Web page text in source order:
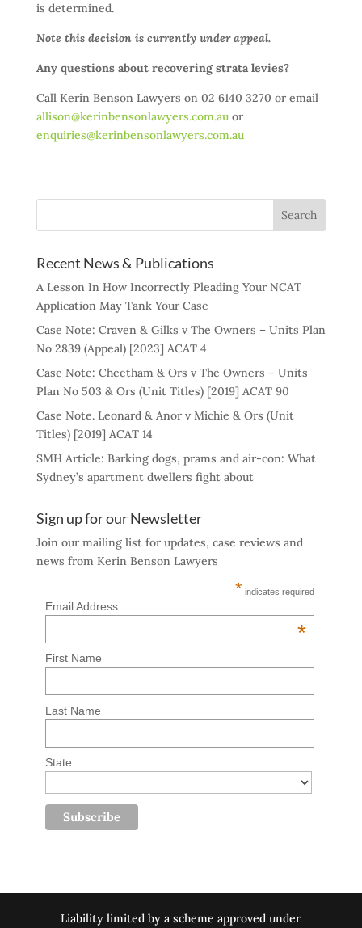
is determined.
Note this decision is currently under appeal.
Any questions about recovering strata levies?
Call Kerin Benson Lawyers on 02 6140 3270 or email
allison@kerinbensonlawyers.com.auor
enquiries@kerinbensonlawyers.com.au
Recent News & Publications
A Lesson In How Incorrectly Pleading Your NCAT
Application May Tank Your Case
Case Note: Craven & Gilks v The Owners – Units Plan
No 2839 (Appeal) [2023] ACAT 4
Case Note: Cheetham & Ors v The Owners – Units
Plan No 503 & Ors (Unit Titles) [2019] ACAT 90
Case Note. Leonard & Anor v Michie & Ors (Unit
Titles) [2019] ACAT 14
SMH Article: Barking dogs, prams and air-con: What
Sydney’s apartment dwellers fight about
Sign up for our Newsletter
Join our mailing list for updates, case reviews and
news from Kerin Benson Lawyers
* indicates required
Email Address
*
First Name
Last Name
State
Liability limited by a scheme approved under